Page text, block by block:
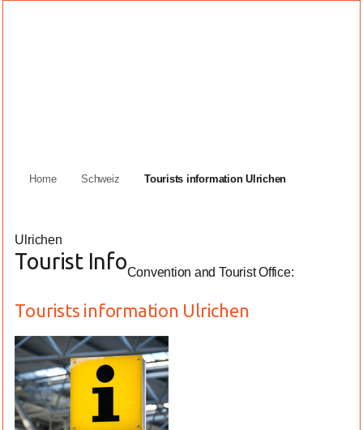
Home Schweiz Tourists information Ulrichen
Ulrichen
Tourist Info
Tourists information Ulrichen
Convention and Tourist Office: